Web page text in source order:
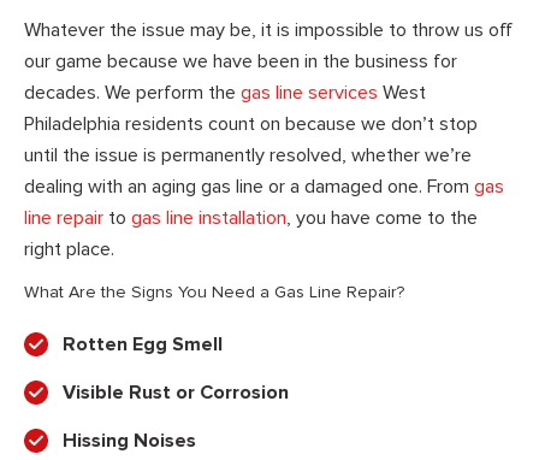
Whatever the issue may be, it is impossible to throw us off
our game because we have been in the business for
decades. We perform the gas line services West
Philadelphia residents count on because we don’t stop
until the issue is permanently resolved, whether we’re
dealing with an aging gas line or a damaged one. From gas
line repair to gas line installation, you have come to the
right place.
What Are the Signs You Need a Gas Line Repair?
Rotten Egg Smell
Visible Rust or Corrosion
Hissing Noises